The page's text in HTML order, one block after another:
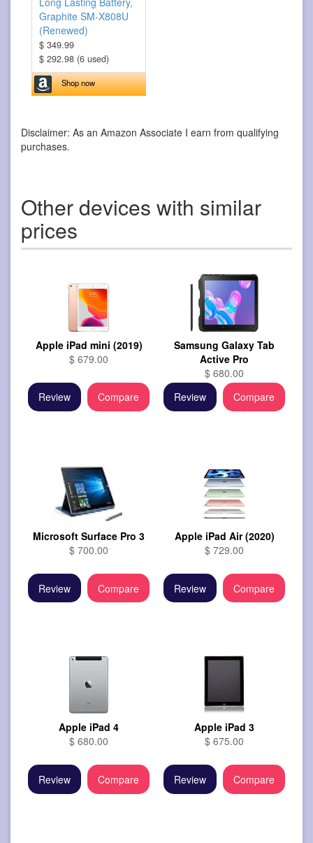
Graphite SM-X808U
(Renewed)
$ 349.99
$ 292.98 (6 used)
Shop now
Disclaimer: As an Amazon Associate I earn from qualifying
purchases.
Other devices with similar
prices
Apple iPad mini (2019)
$ 679.00
Review Compare
Samsung Galaxy Tab
Active Pro
$ 680.00
Review
Compare
Microsoft Surface Pro 3
$ 700.00
Review Compare
Apple iPad Air (2020)
$ 729.00
Review Compare
Apple iPad 4
$ 680.00
Review Compare
Apple iPad 3
$ 675.00
Review Compare